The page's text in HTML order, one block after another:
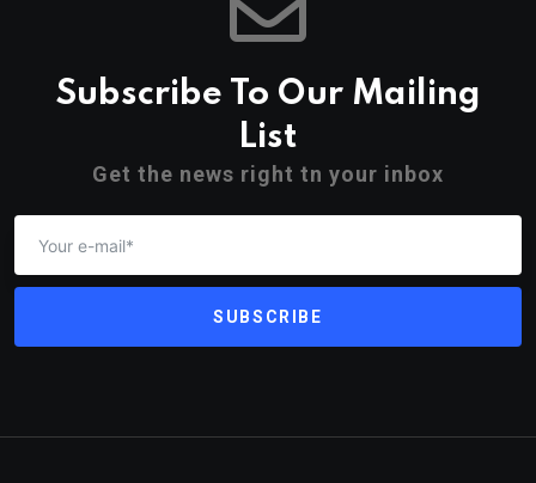
Subscribe To Our Mailing
List
Get the news right tn your inbox
SUBSCRIBE